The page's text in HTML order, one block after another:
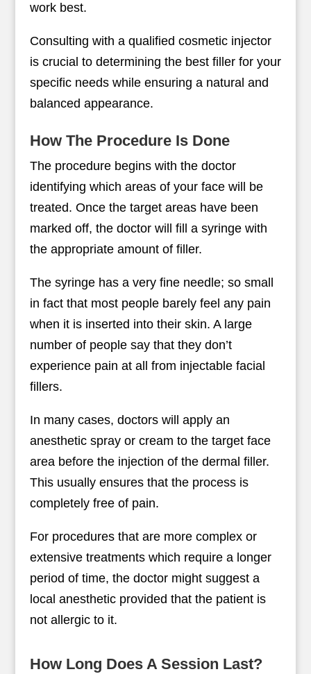
work best.
Consulting with a qualified cosmetic injector
is crucial to determining the best filler for your
specific needs while ensuring a natural and
balanced appearance.
How The Procedure Is Done
The procedure begins with the doctor
identifying which areas of your face will be
treated. Once the target areas have been
marked off, the doctor will fill a syringe with
the appropriate amount of filler.
The syringe has a very fine needle; so small
in fact that most people barely feel any pain
when it is inserted into their skin. A large
number of people say that they don’t
experience pain at all from injectable facial
fillers.
In many cases, doctors will apply an
anesthetic spray or cream to the target face
area before the injection of the dermal filler.
This usually ensures that the process is
completely free of pain.
For procedures that are more complex or
extensive treatments which require a longer
period of time, the doctor might suggest a
local anesthetic provided that the patient is
not allergic to it.
How Long Does A Session Last?